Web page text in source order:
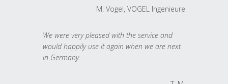
M. Vogel, VOGEL Ingenieure
We were very pleased with the service and
would happily use it again when we are next
in Germany.